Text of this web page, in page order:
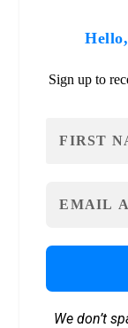
Sign up to
We don’t